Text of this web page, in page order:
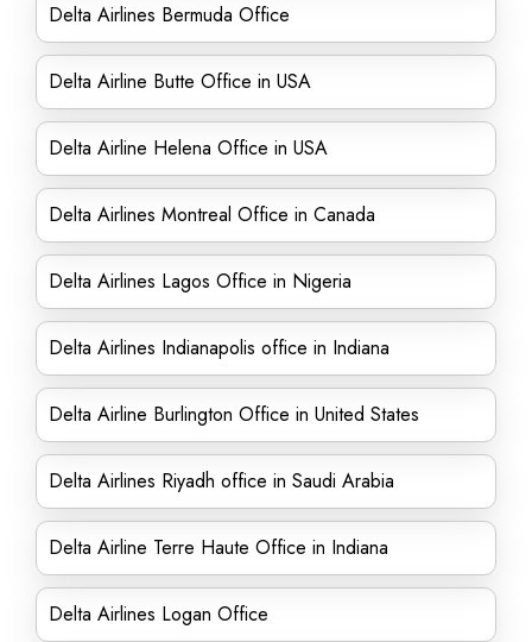
Delta Airlines Bermuda Office
Delta Airline Butte Office in USA
Delta Airline Helena Office in USA
Delta Airlines Montreal Office in Canada
Delta Airlines Lagos Office in Nigeria
Delta Airlines Indianapolis office in Indiana
Delta Airline Burlington Office in United States
Delta Airlines Riyadh office in Saudi Arabia
Delta Airline Terre Haute Office in Indiana
Delta Airlines Logan Office